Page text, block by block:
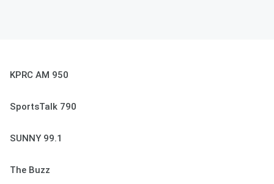
KPRC AM 950
SportsTalk 790
SUNNY 99.1
The Buzz